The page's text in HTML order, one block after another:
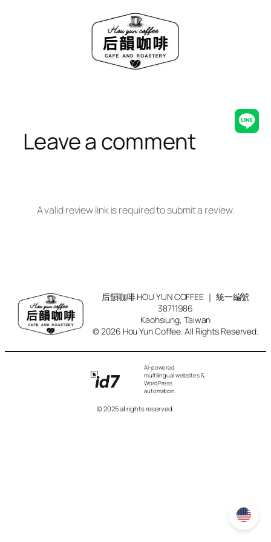
Leave a comment
A valid review link is required to submit a review.
后韻咖啡 HOU YUN COFFEE ｜ 統一編號
38711986
Kaohsiung, Taiwan
© 2026 Hou Yun Coffee. All Rights Reserved.
AI-powered
multilingual websites &
WordPress
automation.
© 2025 all rights reserved.
Line